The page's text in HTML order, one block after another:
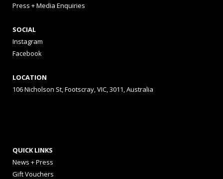
Press + Media Enquiries
SOCIAL
Instagram
Facebook
LOCATION
106 Nicholson St, Footscray, VIC, 3011, Australia
QUICK LINKS
News + Press
Gift Vouchers